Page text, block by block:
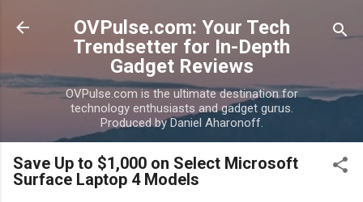
Skip to main content
OVPulse.com: Your Tech
Trendsetter for In-Depth
Gadget Reviews
OVPulse.com is the ultimate destination for
technology enthusiasts and gadget gurus.
Produced by Daniel Aharonoff.
Save Up to $1,000 on Select Microsoft
Surface Laptop 4 Models